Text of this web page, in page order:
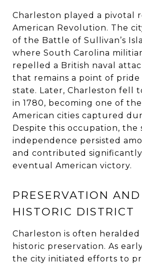
Charleston played a pivotal
American Revolution. The
of the Battle of Sullivan’s
where South Carolina
repelled a British naval
that remains a point of
state. Later, Charleston fell
in 1780, becoming one of
American cities captured
Despite this occupation, the
independence persisted
and contributed
eventual American victory.
PRESERVATION
HISTORIC DISTRICT
Charleston is often heralded
historic preservation. As
the city initiated efforts to